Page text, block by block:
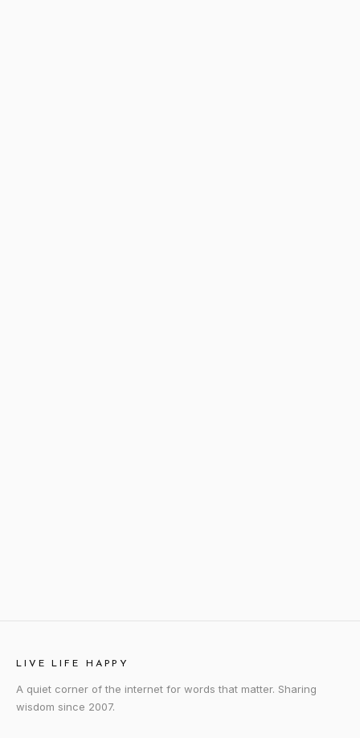
LIVE LIFE HAPPY
A quiet corner of the internet for words that matter. Sharing
wisdom since 2007.